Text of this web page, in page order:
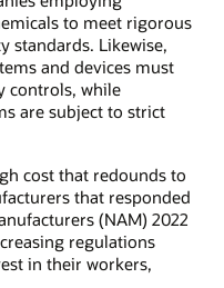
to meet rigorous
standards. Likewise,
and devices must
controls, while
are subject to strict
cost that redounds to
that responded
(NAM) 2022
regulations
in their workers,